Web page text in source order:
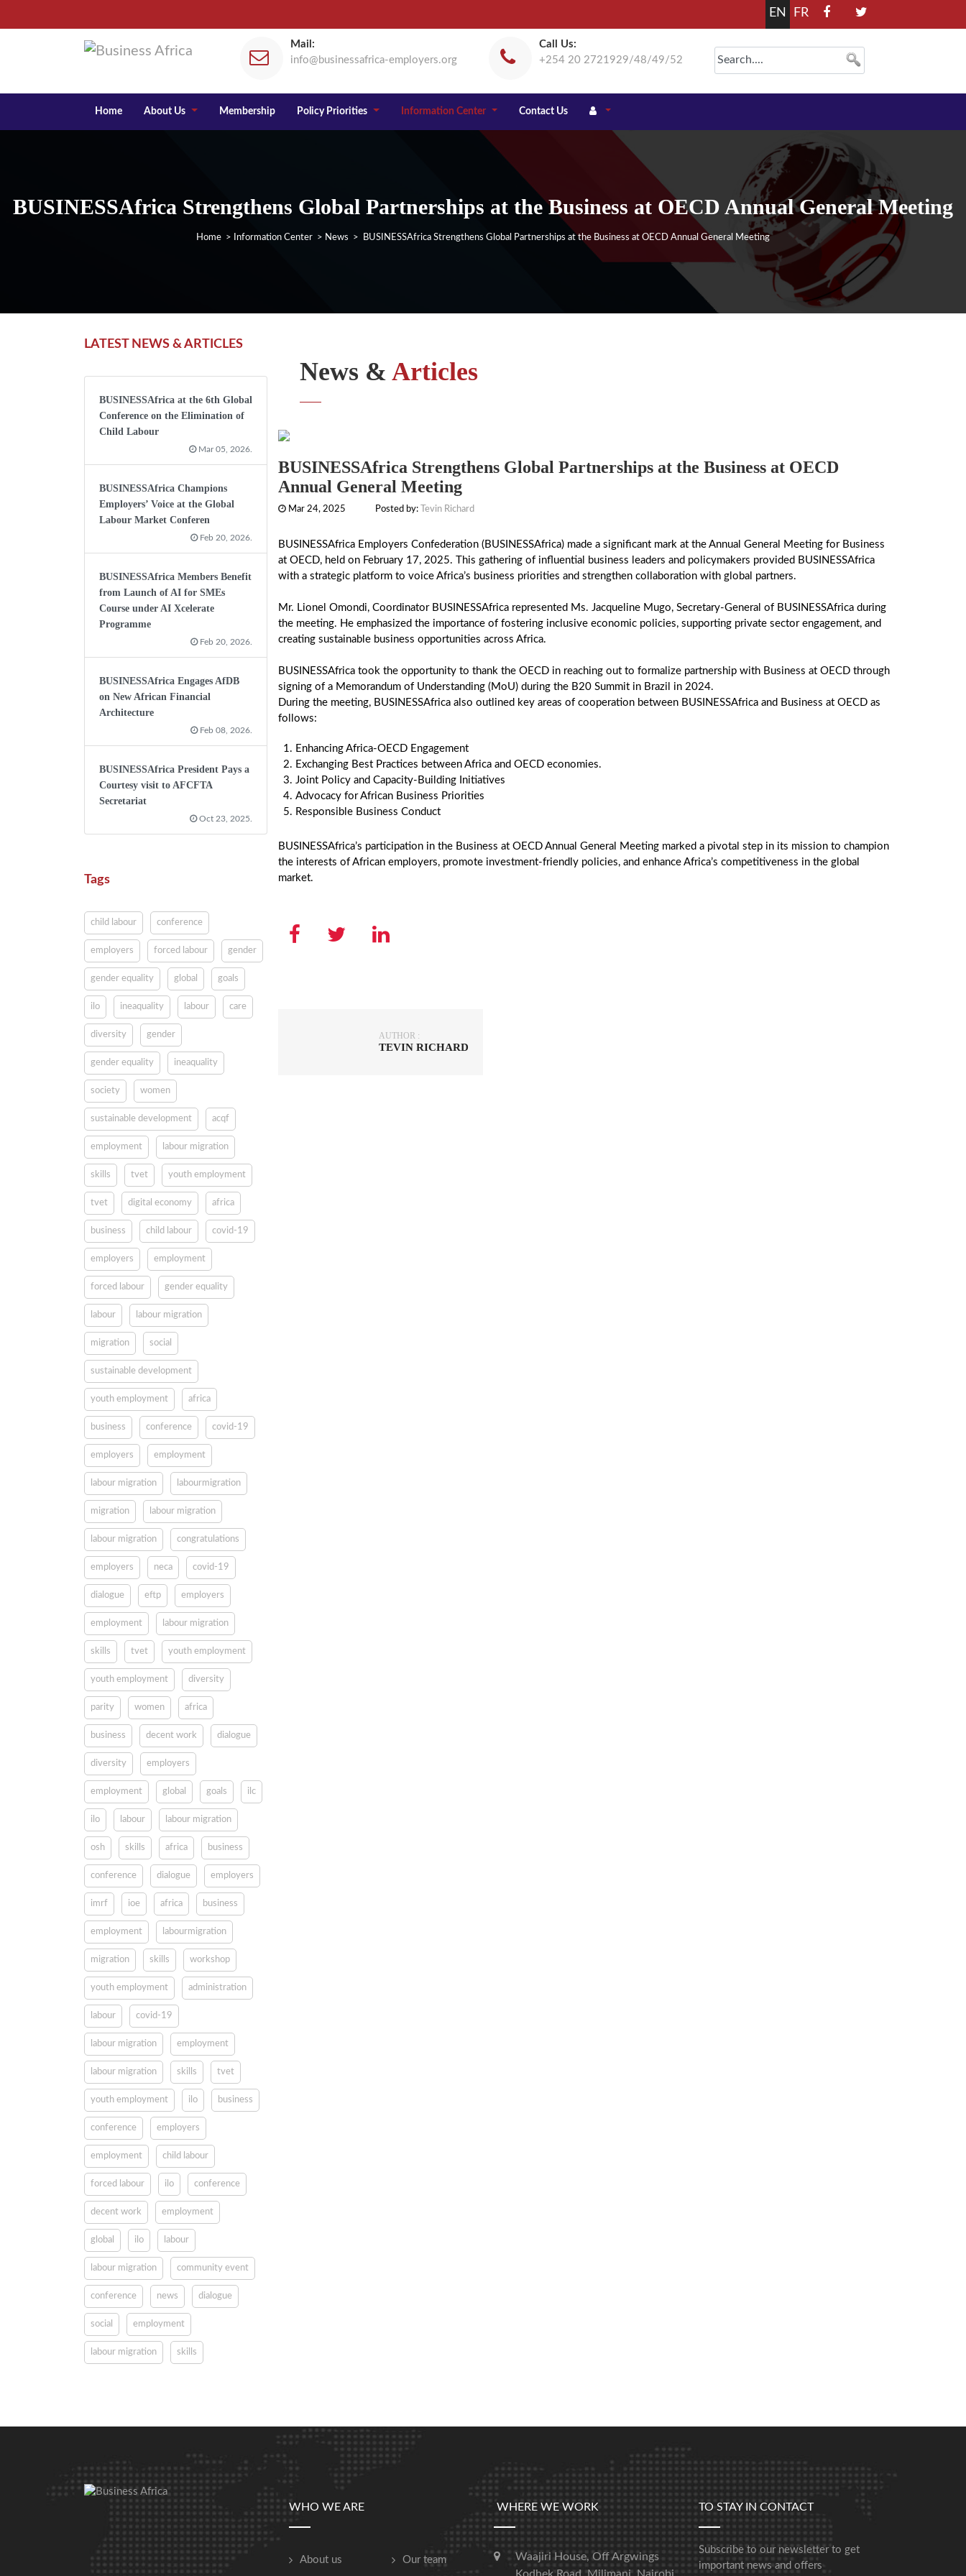
EN FR
Mail:
info@businessafrica-employers.org
Call Us:
+254 20 2721929/48/49/52
Home About Us Membership Policy Priorities Information Center Contact Us
BUSINESSAfrica Strengthens Global Partnerships at the Business at OECD Annual General Meeting
Home > Information Center > News > BUSINESSAfrica Strengthens Global Partnerships at the Business at OECD Annual General Meeting
LATEST NEWS & ARTICLES
BUSINESSAfrica at the 6th Global
Conference on the Elimination of
Child Labour
Mar 05, 2026.
BUSINESSAfrica Champions
Employers’ Voice at the Global
Labour Market Conferen
Feb 20, 2026.
BUSINESSAfrica Members Benefit
from Launch of AI for SMEs
Course under AI Xcelerate
Programme
Feb 20, 2026.
BUSINESSAfrica Engages AfDB
on New African Financial
Architecture
Feb 08, 2026.
BUSINESSAfrica President Pays a
Courtesy visit to AFCFTA
Secretariat
Oct 23, 2025.
Tags
child labour conference
employers forced labour gender
gender equality global goals
ilo ineaquality labour care
diversity gender
gender equality ineaquality
society women
sustainable development acqf
employment labour migration
skills tvet youth employment
tvet digital economy africa
business child labour covid-19
employers employment
forced labour gender equality
labour labour migration
migration social
sustainable development
youth employment africa
business conference covid-19
employers employment
labour migration labourmigration
migration labour migration
labour migration congratulations
employers neca covid-19
dialogue eftp employers
employment labour migration
skills tvet youth employment
youth employment diversity
parity women africa
business decent work dialogue
diversity employers
employment global goals ilc
ilo labour labour migration
osh skills africa business
conference dialogue employers
imrf ioe africa business
employment labourmigration
migration skills workshop
youth employment administration
labour covid-19
labour migration employment
labour migration skills tvet
youth employment ilo business
conference employers
employment child labour
forced labour ilo conference
decent work employment
global ilo labour
labour migration community event
conference news dialogue
social employment
labour migration skills
News & Articles
BUSINESSAfrica Strengthens Global Partnerships at the Business at OECD
Annual General Meeting
Mar 24, 2025 Posted by: Tevin Richard
BUSINESSAfrica Employers Confederation (BUSINESSAfrica) made a significant mark at the Annual General Meeting for Business
at OECD, held on February 17, 2025. This gathering of influential business leaders and policymakers provided BUSINESSAfrica
with a strategic platform to voice Africa’s business priorities and strengthen collaboration with global partners.
Mr. Lionel Omondi, Coordinator BUSINESSAfrica represented Ms. Jacqueline Mugo, Secretary-General of BUSINESSAfrica during
the meeting. He emphasized the importance of fostering inclusive economic policies, supporting private sector engagement, and
creating sustainable business opportunities across Africa.
BUSINESSAfrica took the opportunity to thank the OECD in reaching out to formalize partnership with Business at OECD through
signing of a Memorandum of Understanding (MoU) during the B20 Summit in Brazil in 2024.
During the meeting, BUSINESSAfrica also outlined key areas of cooperation between BUSINESSAfrica and Business at OECD as
follows:
Enhancing Africa-OECD Engagement
Exchanging Best Practices between Africa and OECD economies.
Joint Policy and Capacity-Building Initiatives
Advocacy for African Business Priorities
Responsible Business Conduct
BUSINESSAfrica’s participation in the Business at OECD Annual General Meeting marked a pivotal step in its mission to champion
the interests of African employers, promote investment-friendly policies, and enhance Africa’s competitiveness in the global
market.
AUTHOR :
TEVIN RICHARD
WHO WE ARE
About us Our team
WHERE WE WORK
Waajiri House, Off Argwings
TO STAY IN CONTACT
Subscribe to our newsletter to get
important news and offers